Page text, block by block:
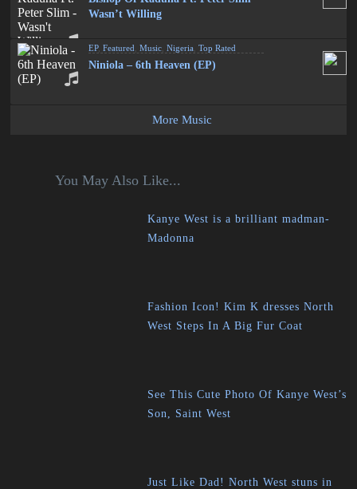
Wasn’t Willing
EP,Featured ,Music ,Nigeria ,Top Rated
Niniola – 6th Heaven (EP)
More Music
You May Also Like...
Kanye West is a brilliant madman-
Madonna
Fashion Icon! Kim K dresses North
West Steps In A Big Fur Coat
See This Cute Photo Of Kanye West’s
Son, Saint West
Just Like Dad! North West stuns in